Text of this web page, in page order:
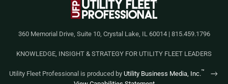
360 Memorial Drive, Suite 10, Crystal Lake, IL 60014 | 815.459.1796
KNOWLEDGE, INSIGHT & STRATEGY FOR UTILITY FLEET LEADERS
Utility Fleet Professional is produced by Utility Business Media, Inc.™